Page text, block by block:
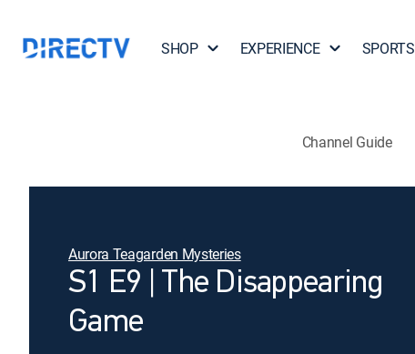
SHOP EXPERIENCE SPORTS
Channel Guide
Aurora Teagarden Mysteries
S1 E9 | The Disappearing
Game